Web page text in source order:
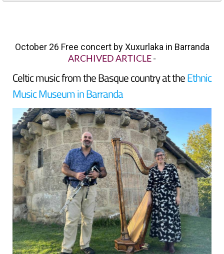
October 26 Free concert by Xuxurlaka in Barranda
ARCHIVED ARTICLE-
Celtic music from the Basque country at theEthnic
Music Museum in Barranda